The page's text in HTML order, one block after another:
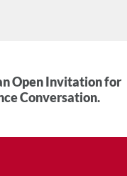
Open Invitation for
Conversation.